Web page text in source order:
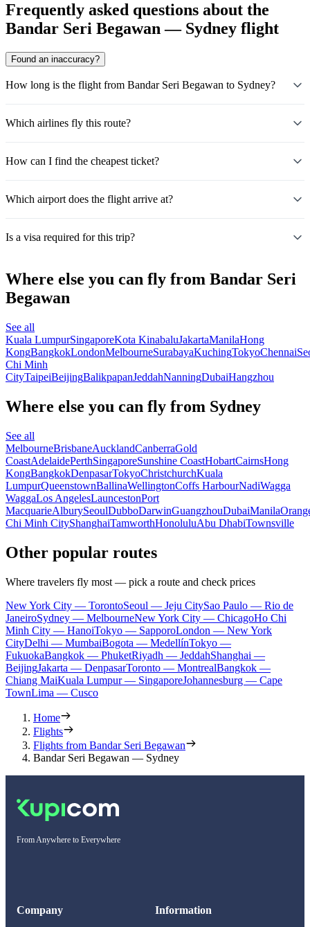
Frequently asked questions about the
Bandar Seri Begawan — Sydney flight
Found an inaccuracy?
How long is the flight from Bandar Seri Begawan to Sydney?
Which airlines fly this route?
How can I find the cheapest ticket?
Which airport does the flight arrive at?
Is a visa required for this trip?
Where else you can fly from Bandar Seri
Begawan
See all
Kuala LumpurSingaporeKota KinabaluJakartaManilaHong
KongBangkokLondonMelbourneSurabayaKuchingTokyoChennai
Chi Minh
CityTaipeiBeijingBalikpapanJeddahNanningDubaiHangzhou
Where else you can fly from Sydney
See all
MelbourneBrisbaneAucklandCanberraGold
CoastAdelaidePerthSingaporeSunshine CoastHobartCairnsHong
KongBangkokDenpasarTokyoChristchurchKuala
LumpurQueenstownBallinaWellingtonCoffs HarbourNadiWagga
WaggaLos AngelesLauncestonPort
MacquarieAlburySeoulDubboDarwinGuangzhouDubaiManila
Chi Minh CityShanghaiTamworthHonoluluAbu DhabiTownsville
Other popular routes
Where travelers fly most — pick a route and check prices
New York City — TorontoSeoul — Jeju CitySao Paulo — Rio de
JaneiroSydney — MelbourneNew York City — ChicagoHo Chi
Minh City — HanoiTokyo — SapporoLondon — New York
CityDelhi — MumbaiBogota — MedellínTokyo —
FukuokaBangkok — PhuketRiyadh — JeddahShanghai —
BeijingJakarta — DenpasarToronto — MontrealBangkok —
Chiang MaiKuala Lumpur — SingaporeJohannesburg — Cape
TownLima — Cusco
Home
Flights
Flights from Bandar Seri Begawan
Bandar Seri Begawan — Sydney
From Anywhere to Everywhere
Company Information